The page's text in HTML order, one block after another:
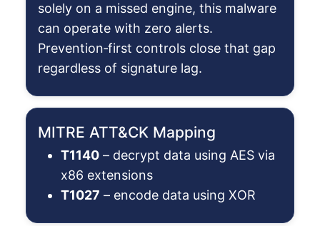
solely on a missed engine, this malware
can operate with zero alerts.
Prevention‑first controls close that gap
regardless of signature lag.
MITRE ATT&CK Mapping
T1140 – decrypt data using AES via
x86 extensions
T1027 – encode data using XOR